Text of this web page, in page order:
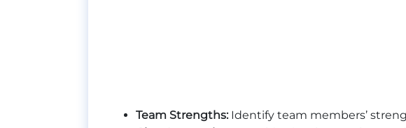
Team Strengths:Identify team members’